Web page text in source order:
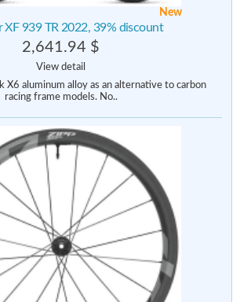
New
XF 939 TR 2022, 39% discount
2,641.94 $
View detail
X6 aluminum alloy as an alternative to carbon
racing frame models. No..